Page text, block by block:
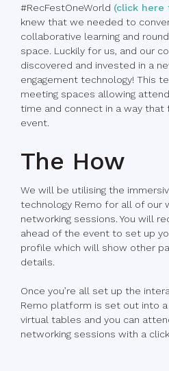
#RecFestOneWorld (click here
knew that we needed to
collaborative learning and
space. Luckily for us, and our
discovered and invested in a
engagement technology! This
meeting spaces allowing
time and connect in a way that
event.
The How
We will be utilising the
technology Remo for all of our
networking sessions. You will
ahead of the event to set up
profile which will show other
details.
Once you’re all set up the
Remo platform is set out into
virtual tables and you can
networking sessions with a